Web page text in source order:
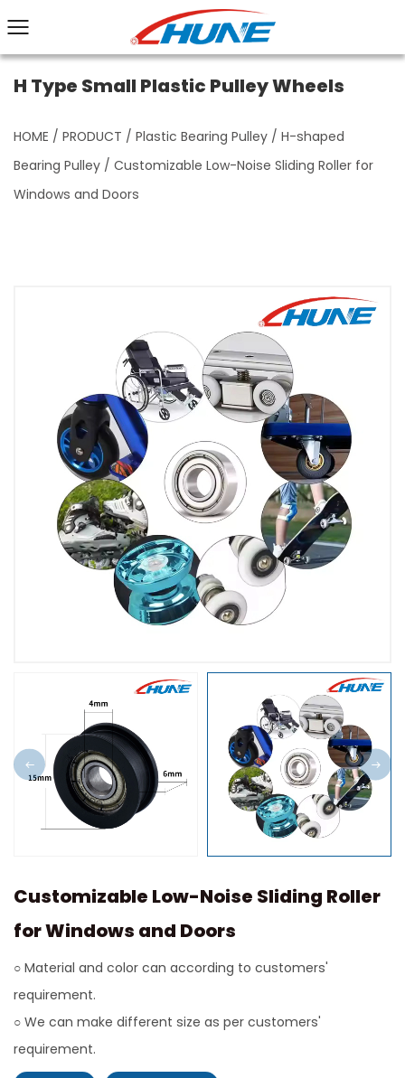
H Type Small Plastic Pulley Wheels
HOME / PRODUCT / Plastic Bearing Pulley / H-shaped
Bearing Pulley / Customizable Low-Noise Sliding Roller for
Windows and Doors
Customizable Low-Noise Sliding Roller
for Windows and Doors
○ Material and color can according to customers'
requirement.
○ We can make different size as per customers'
requirement.